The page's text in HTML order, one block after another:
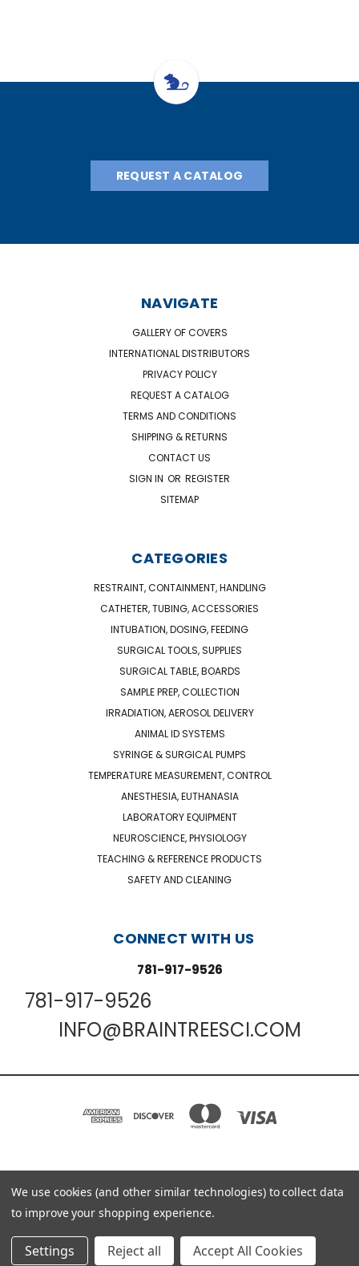
REQUEST A CATALOG
NAVIGATE
GALLERY OF COVERS
INTERNATIONAL DISTRIBUTORS
PRIVACY POLICY
REQUEST A CATALOG
TERMS AND CONDITIONS
SHIPPING & RETURNS
CONTACT US
SIGN IN OR REGISTER
SITEMAP
CATEGORIES
RESTRAINT, CONTAINMENT, HANDLING
CATHETER, TUBING, ACCESSORIES
INTUBATION, DOSING, FEEDING
SURGICAL TOOLS, SUPPLIES
SURGICAL TABLE, BOARDS
SAMPLE PREP, COLLECTION
IRRADIATION, AEROSOL DELIVERY
ANIMAL ID SYSTEMS
SYRINGE & SURGICAL PUMPS
TEMPERATURE MEASUREMENT, CONTROL
ANESTHESIA, EUTHANASIA
LABORATORY EQUIPMENT
NEUROSCIENCE, PHYSIOLOGY
TEACHING & REFERENCE PRODUCTS
SAFETY AND CLEANING
CONNECT WITH US
781-917-9526
781-917-9526
INFO@BRAINTREESCI.COM
PO BOX 850498 BRAINTREE, MA 02185-0498
781-917-9526
© 2026 Braintree Scientific - Lab Research Products
We use cookies (and other similar technologies) to collect data
to improve your shopping experience.
Settings Reject all Accept All Cookies